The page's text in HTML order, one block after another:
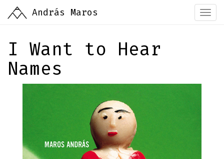
András Maros
I Want to Hear
Names